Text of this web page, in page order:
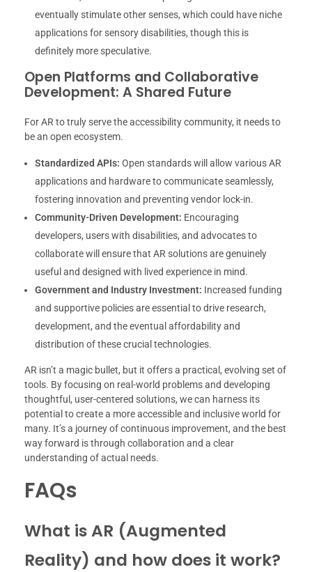
eventually stimulate other senses, which could have niche
applications for sensory disabilities, though this is
definitely more speculative.
Open Platforms and Collaborative
Development: A Shared Future
For AR to truly serve the accessibility community, it needs to
be an open ecosystem.
Standardized APIs: Open standards will allow various AR
applications and hardware to communicate seamlessly,
fostering innovation and preventing vendor lock-in.
Community-Driven Development: Encouraging
developers, users with disabilities, and advocates to
collaborate will ensure that AR solutions are genuinely
useful and designed with lived experience in mind.
Government and Industry Investment: Increased funding
and supportive policies are essential to drive research,
development, and the eventual affordability and
distribution of these crucial technologies.
AR isn’t a magic bullet, but it offers a practical, evolving set of
tools. By focusing on real-world problems and developing
thoughtful, user-centered solutions, we can harness its
potential to create a more accessible and inclusive world for
many. It’s a journey of continuous improvement, and the best
way forward is through collaboration and a clear
understanding of actual needs.
FAQs
What is AR (Augmented
Reality) and how does it work?